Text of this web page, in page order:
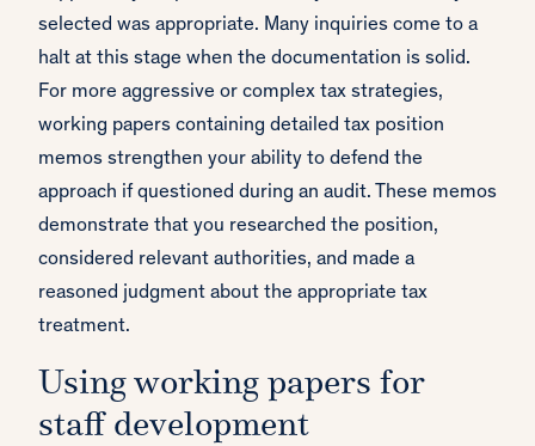
selected was appropriate. Many inquiries come to a
halt at this stage when the documentation is solid.
For more aggressive or complex tax strategies,
working papers containing detailed tax position
memos strengthen your ability to defend the
approach if questioned during an audit. These memos
demonstrate that you researched the position,
considered relevant authorities, and made a
reasoned judgment about the appropriate tax
treatment.
Using working papers for
staff development